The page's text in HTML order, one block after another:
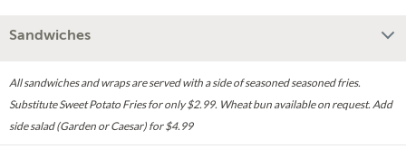
Sandwiches
All sandwiches and wraps are served with a side of seasoned seasoned fries.
Substitute Sweet Potato Fries for only $2.99. Wheat bun available on request. Add
side salad (Garden or Caesar) for $4.99